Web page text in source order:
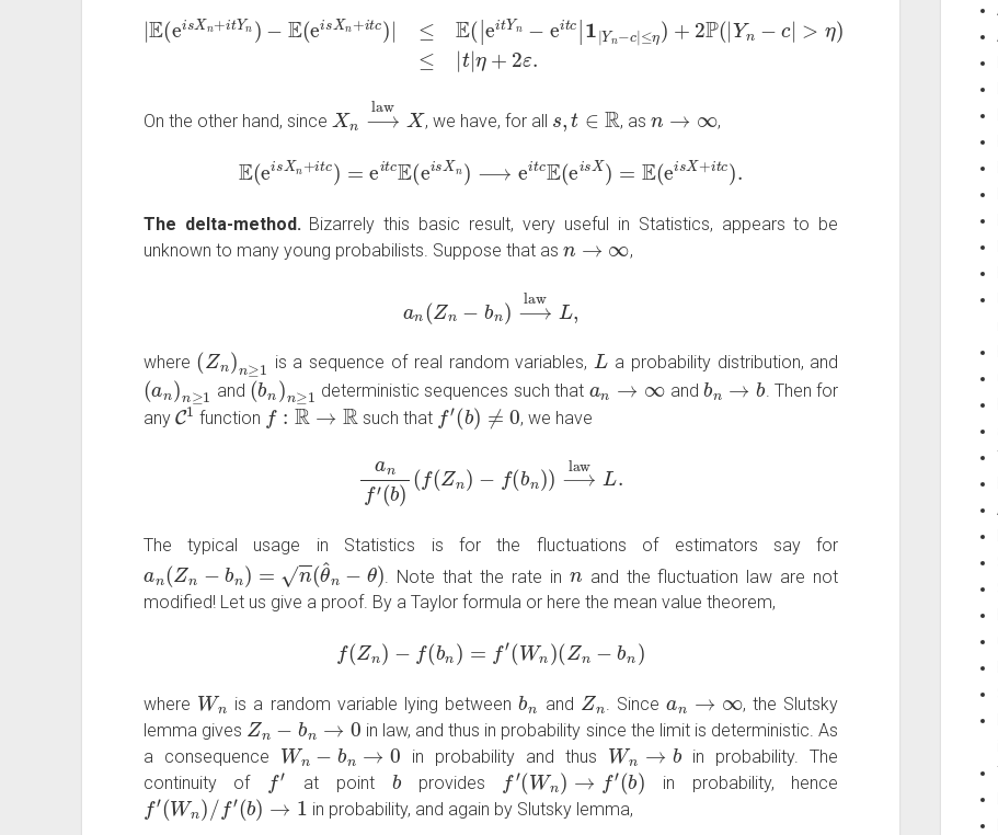
| E(eisXn+it n)−E (eisXn+ it ≤ |eitY n−e 1|Yn + P (|Yn−c ≤ t
η+ 2ε.
On the other hand, since
Xn ⟶lawX
, we have, for all
∈ R
, as ,
E (eis Xn+i eitcE eisXn itcE(e isX) eis X+itc).
The delta-method.Bizarrely this basic result, very useful in Statistics, appears to be
unknown to many young probabilists. Suppose that as
n→∞
,
⟶law
where
(Zn )n
is a sequence of real random variables,
L
a probability distribution, and
(a ) ≥1
and
(b n)
deterministic sequences such that
→
and
b b
. Then for
any
C1
function
f:R→R
such that
f′(b)≠0
, we have
an law
The typical usage in Statistics is for the fluctuations of estimators say for
(Zn − n = ^ n−θ)
. Note that the rate in
and the fluctuation law are not
modified! Let us give a proof. By a Taylor formula or here the mean value theorem,
(Z −f(b n (Wn)( Zn−b
where
Wn
is a random variable lying between
b
and
Zn
. Since
, the Slutsky
lemma gives
Zn −bn→ 0
in law, and thus in probability since the limit is deterministic. As
a consequence
Wn− n →0
in probability and thus
Wn→ b
in probability. The
continuity of
f′
at point
b
provides
f′(Wn) →f′(b )
in probability, hence
f′(Wn)/f′( b)→ 1
in probability, and again by Slutsky lemma,